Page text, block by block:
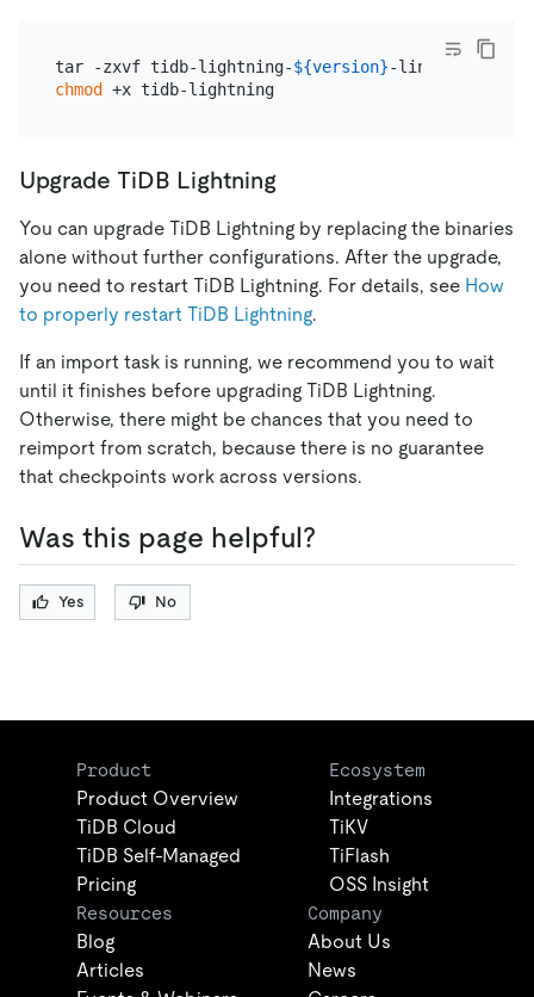
tar -zxvf tidb-lightning-${version}
chmod
+x tidb-lightning
Upgrade TiDB Lightning
You can upgrade TiDB Lightning by replacing the binaries
alone without further configurations. After the upgrade,
you need to restart TiDB Lightning. For details, see How
to properly restart TiDB Lightning.
If an import task is running, we recommend you to wait
until it finishes before upgrading TiDB Lightning.
Otherwise, there might be chances that you need to
reimport from scratch, because there is no guarantee
that checkpoints work across versions.
Was this page helpful?
Yes No
Product
Product Overview
TiDB Cloud
TiDB Self-Managed
Pricing
Ecosystem
Integrations
TiKV
TiFlash
OSS Insight
Resources
Blog
Articles
Company
About Us
News